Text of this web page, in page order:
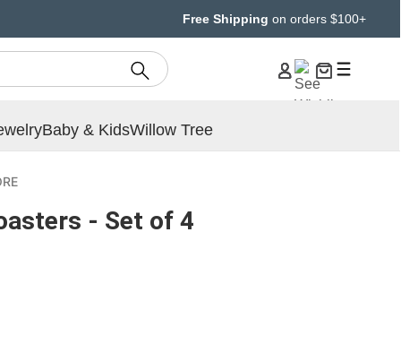
Free Shipping on orders $100+
Baby & KidsWillow Tree
- Set of 4